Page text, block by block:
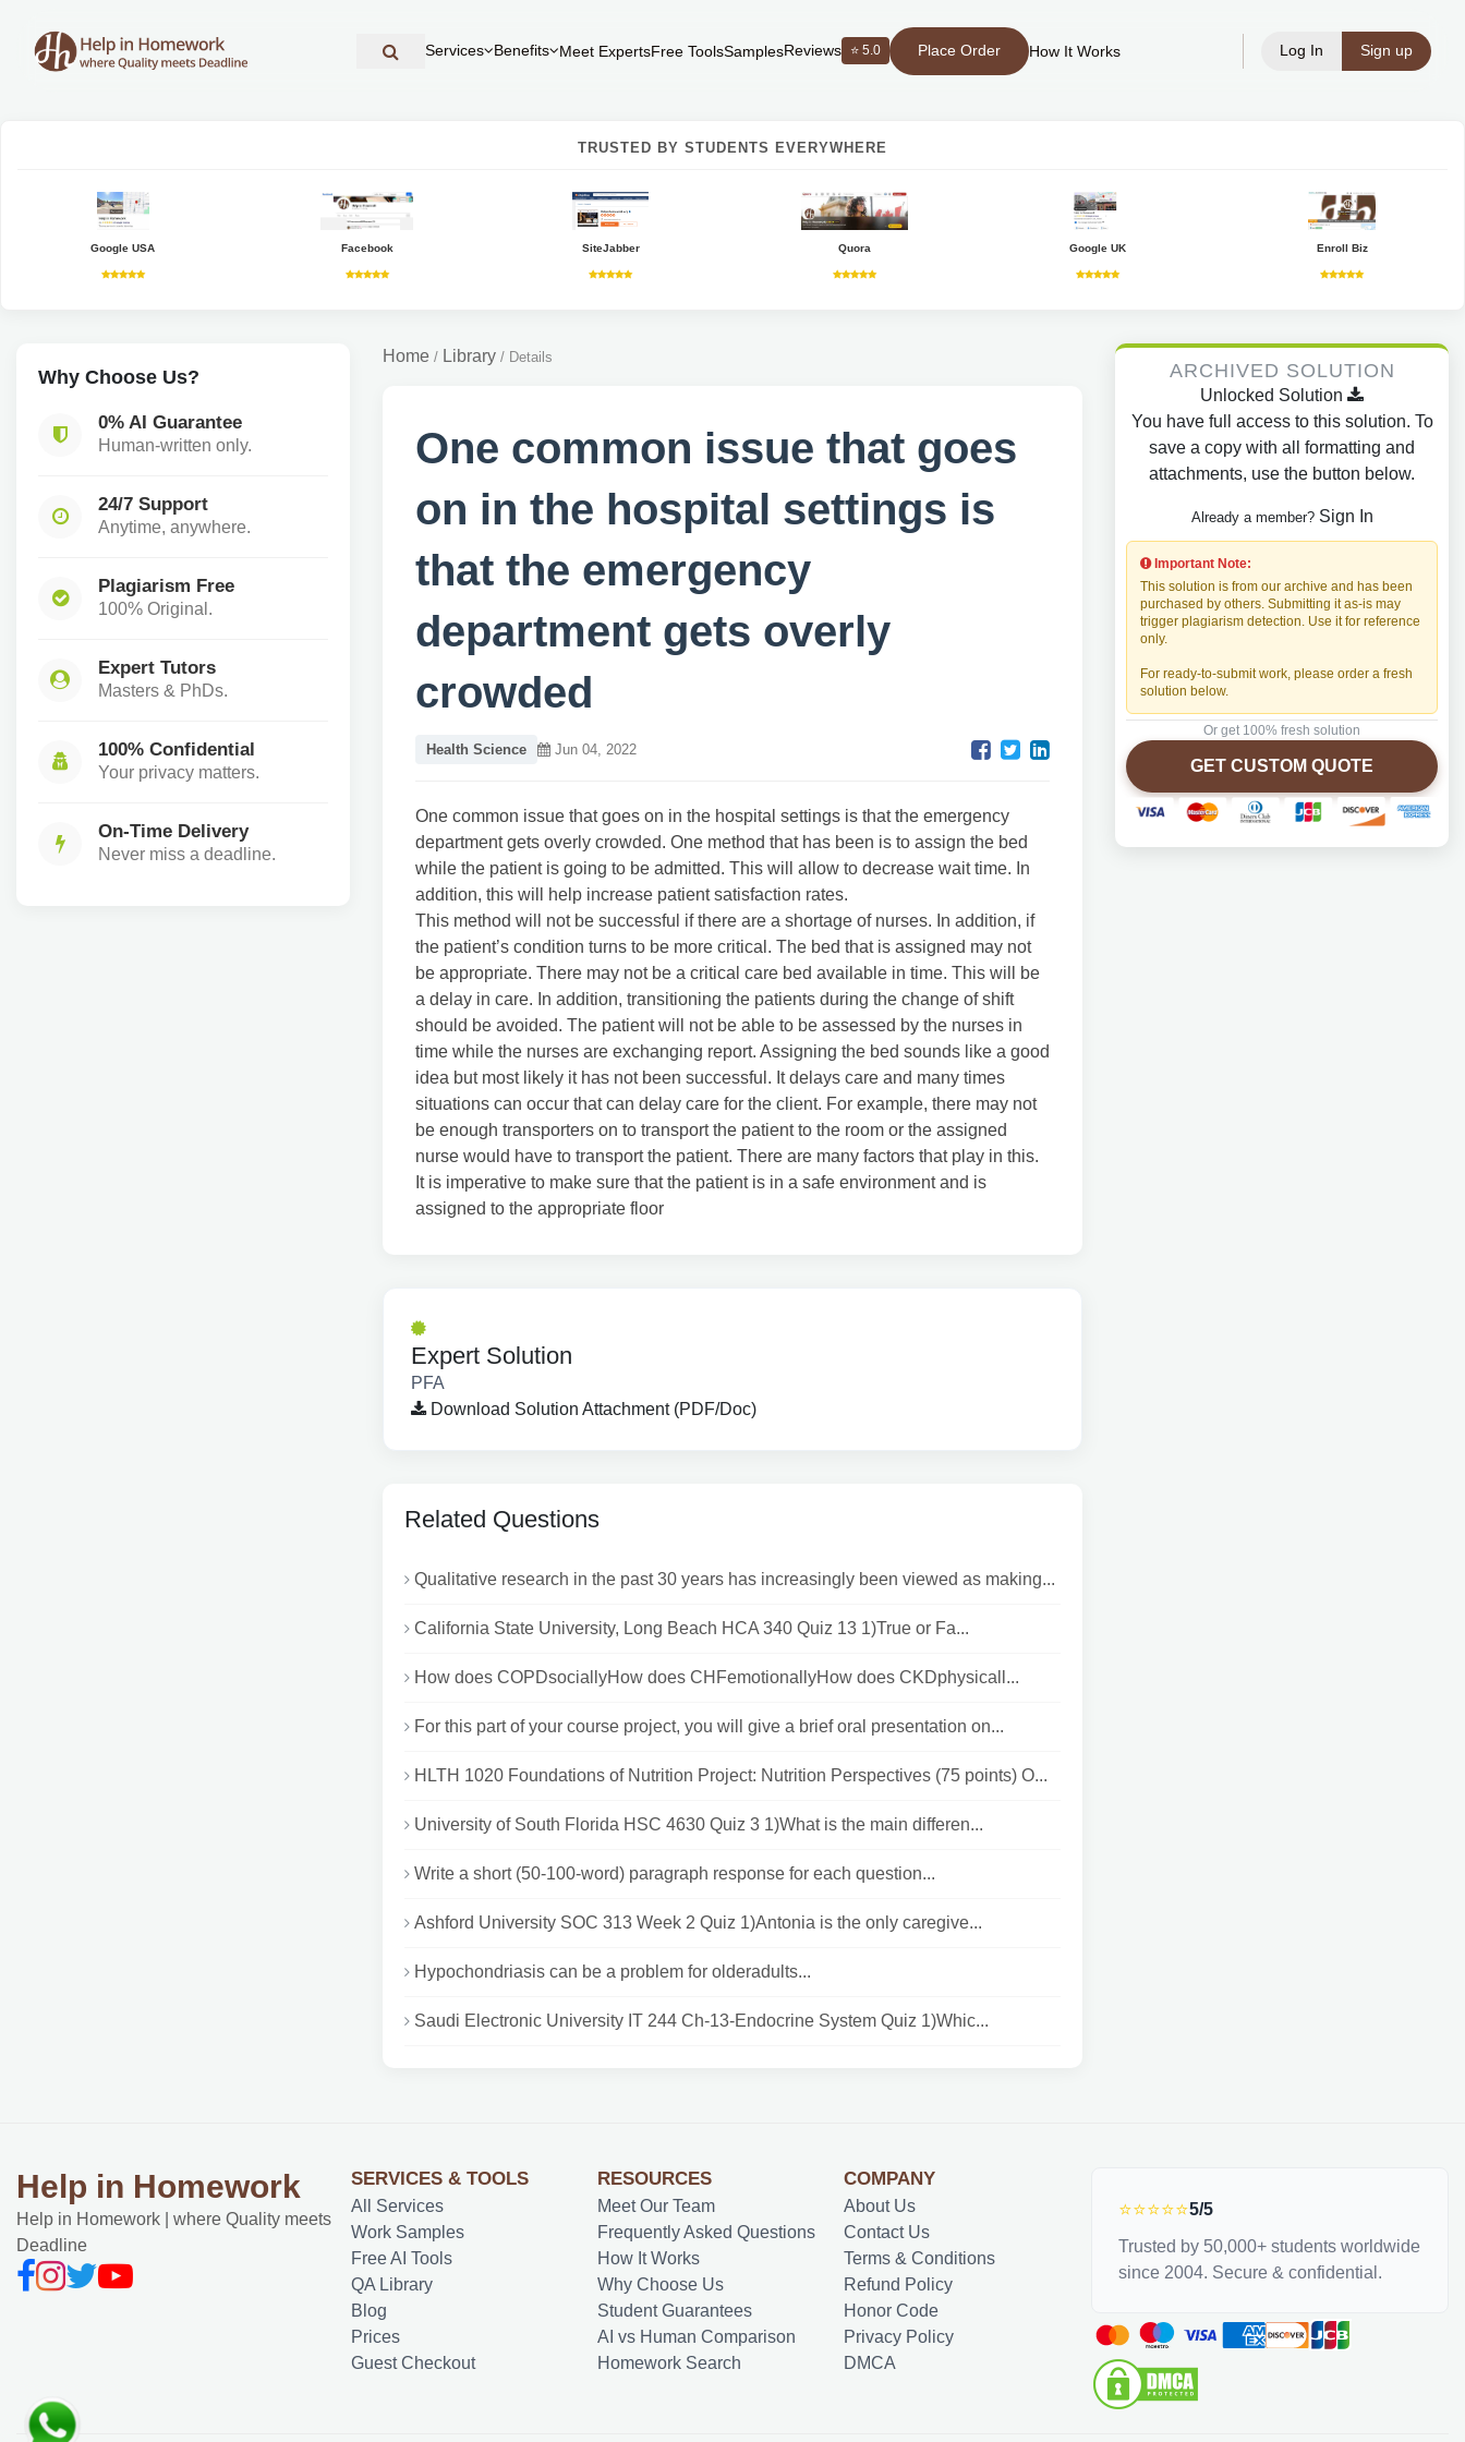
Services Benefits Meet ExpertsFree ToolsSamplesReviews ⭐ 5.0 Place Order How It Works Log In Sign up
TRUSTED BY STUDENTS EVERYWHERE
Google USA Facebook SiteJabber Quora Google UK Enroll Biz
Why Choose Us?
0% AI Guarantee
Human-written only.
24/7 Support
Anytime, anywhere.
Plagiarism Free
100% Original.
Expert Tutors
Masters & PhDs.
100% Confidential
Your privacy matters.
On-Time Delivery
Never miss a deadline.
Home / Library / Details
One common issue that goes
on in the hospital settings is
that the emergency
department gets overly
crowded
Health Science Jun 04, 2022
One common issue that goes on in the hospital settings is that the emergency
department gets overly crowded. One method that has been is to assign the bed
while the patient is going to be admitted. This will allow to decrease wait time. In
addition, this will help increase patient satisfaction rates.
This method will not be successful if there are a shortage of nurses. In addition, if
the patient’s condition turns to be more critical. The bed that is assigned may not
be appropriate. There may not be a critical care bed available in time. This will be
a delay in care. In addition, transitioning the patients during the change of shift
should be avoided. The patient will not be able to be assessed by the nurses in
time while the nurses are exchanging report. Assigning the bed sounds like a good
idea but most likely it has not been successful. It delays care and many times
situations can occur that can delay care for the client. For example, there may not
be enough transporters on to transport the patient to the room or the assigned
nurse would have to transport the patient. There are many factors that play in this.
It is imperative to make sure that the patient is in a safe environment and is
assigned to the appropriate floor
Expert Solution
PFA
Download Solution Attachment (PDF/Doc)
Related Questions
Qualitative research in the past 30 years has increasingly been viewed as making...
California State University, Long Beach HCA 340 Quiz 13 1)True or Fa...
How does COPDsociallyHow does CHFemotionallyHow does CKDphysicall...
For this part of your course project, you will give a brief oral presentation on...
HLTH 1020 Foundations of Nutrition Project: Nutrition Perspectives (75 points) O...
University of South Florida HSC 4630 Quiz 3 1)What is the main differen...
Write a short (50-100-word) paragraph response for each question...
Ashford University SOC 313 Week 2 Quiz 1)Antonia is the only caregive...
Hypochondriasis can be a problem for olderadults...
Saudi Electronic University IT 244 Ch-13-Endocrine System Quiz 1)Whic...
ARCHIVED SOLUTION
Unlocked Solution
You have full access to this solution. To
save a copy with all formatting and
attachments, use the button below.
Already a member? Sign In
Important Note:
This solution is from our archive and has been
purchased by others. Submitting it as-is may
trigger plagiarism detection. Use it for reference
only.
For ready-to-submit work, please order a fresh
solution below.
Or get 100% fresh solution
GET CUSTOM QUOTE
Help in Homework
Help in Homework | where Quality meets
Deadline
SERVICES & TOOLS
All Services
Work Samples
Free AI Tools
QA Library
Blog
Prices
Guest Checkout
RESOURCES
Meet Our Team
Frequently Asked Questions
How It Works
Why Choose Us
Student Guarantees
AI vs Human Comparison
Homework Search
COMPANY
About Us
Contact Us
Terms & Conditions
Refund Policy
Honor Code
Privacy Policy
DMCA
⭐⭐⭐⭐⭐5/5
Trusted by 50,000+ students worldwide
since 2004. Secure & confidential.